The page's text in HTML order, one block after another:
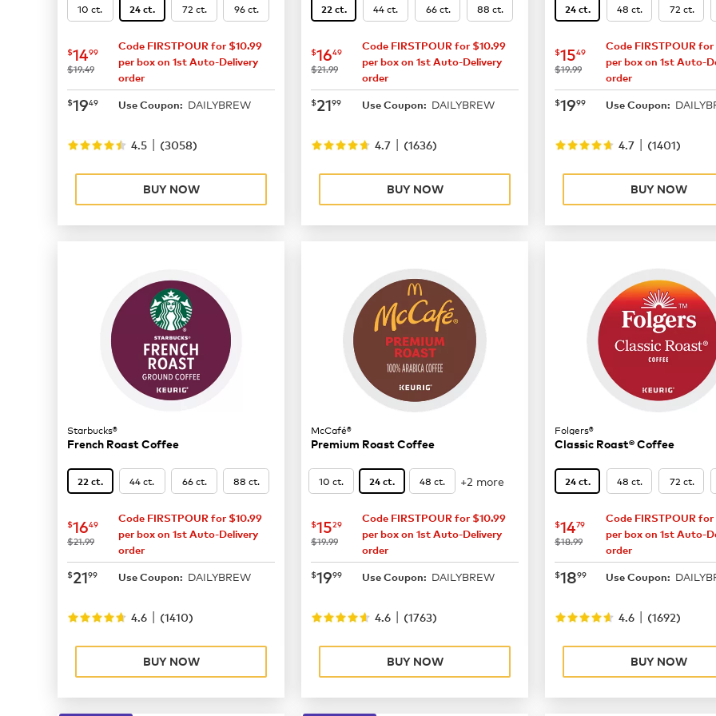
10 ct. 24 ct. 72 ct. 96 ct.
now $14.99
$1499
was
$19.49
Code FIRSTPOUR for $10.99
per box on 1st Auto-Delivery
order
now $19.49
$1949 Use Coupon: DAILYBREW
4.5 | (3058)
BUY NOW
22 ct. 44 ct. 66 ct. 88 ct.
now $16.49
$1649
was
$21.99
Code FIRSTPOUR for $10.99
per box on 1st Auto-Delivery
order
now $21.99
$2199 Use Coupon: DAILYBREW
4.7 | (1636)
BUY NOW
24 ct. 48 ct. 72 ct.
now $15.49
$1549
was
$19.99
Code FIRSTPOUR for
per box on 1st Auto-
order
now $19.99
$1999 Use Coupon:
4.7 | (1401)
BUY NOW
Starbucks®
French Roast Coffee
22 ct. 44 ct. 66 ct. 88 ct.
now $16.49
$1649
was
$21.99
Code FIRSTPOUR for $10.99
per box on 1st Auto-Delivery
order
now $21.99
$2199 Use Coupon: DAILYBREW
4.6 | (1410)
BUY NOW
McCafé®
Premium Roast Coffee
10 ct. 24 ct. 48 ct. +2 more
now $15.29
$1529
was
$19.99
Code FIRSTPOUR for $10.99
per box on 1st Auto-Delivery
order
now $19.99
$1999 Use Coupon: DAILYBREW
4.6 | (1763)
BUY NOW
Folgers®
Classic Roast® Coffee
24 ct. 48 ct. 72 ct.
now $14.79
$1479
was
$18.99
Code FIRSTPOUR for
per box on 1st Auto-
order
now $18.99
$1899 Use Coupon:
4.6 | (1692)
BUY NOW